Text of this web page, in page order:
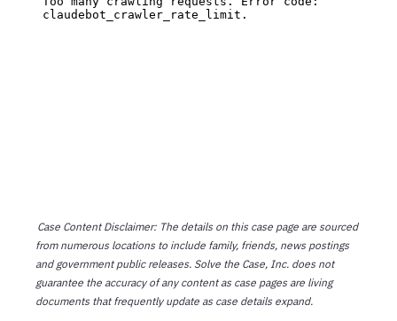
Case Content Disclaimer: The details on this case page are sourced
from numerous locations to include family, friends, news postings
and government public releases. Solve the Case, Inc. does not
guarantee the accuracy of any content as case pages are living
documents that frequently update as case details expand.